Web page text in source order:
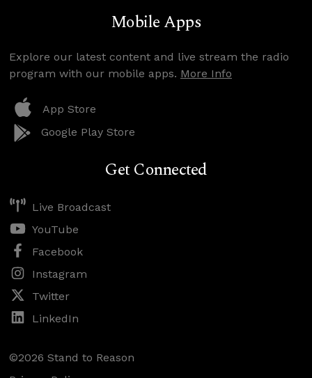
Mobile Apps
Explore our latest content and live stream the radio
program with our mobile apps. More Info
App Store
Google Play Store
Get Connected
Live Broadcast
YouTube
Facebook
Instagram
Twitter
LinkedIn
©2026 Stand to Reason